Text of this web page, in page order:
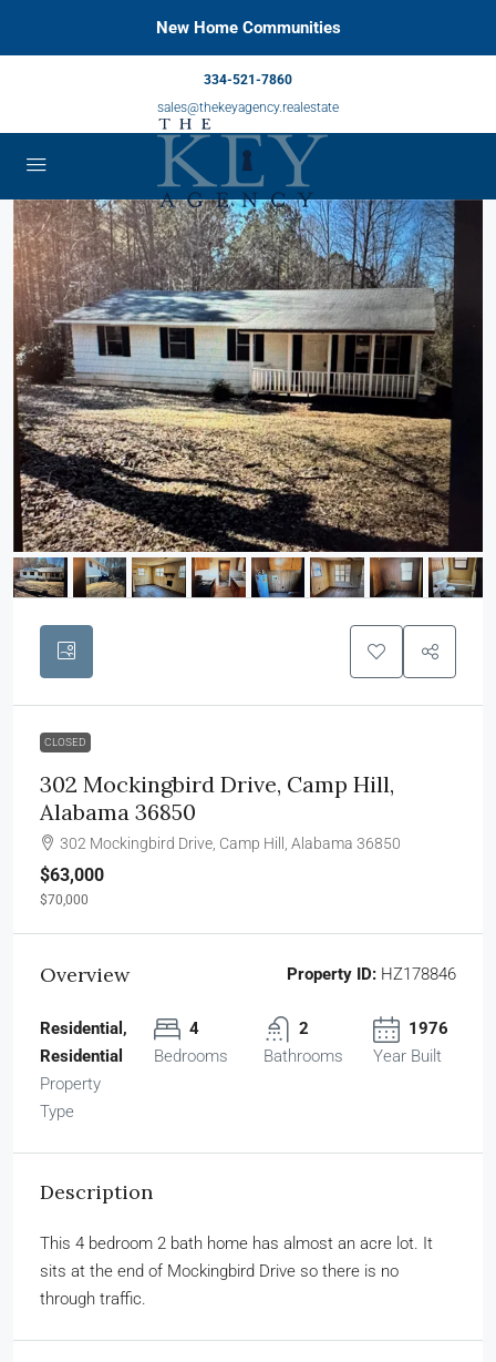
New Home Communities
334-521-7860
sales@thekeyagency.realestate
CLOSED
302 Mockingbird Drive, Camp Hill,
Alabama 36850
302 Mockingbird Drive, Camp Hill, Alabama 36850
$63,000
$70,000
Overview Property ID: HZ178846
Residential,
Residential
Property
Type
4
Bedrooms
2
Bathrooms
1976
Year Built
Description
This 4 bedroom 2 bath home has almost an acre lot. It
sits at the end of Mockingbird Drive so there is no
through traffic.